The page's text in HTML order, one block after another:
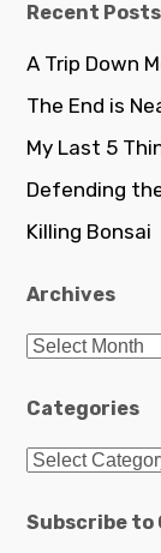
Recent Posts
A Trip Down
The End is
My Last 5
Defending
Killing Bonsai
Archives
Archives
Categories
Categories
Subscribe to